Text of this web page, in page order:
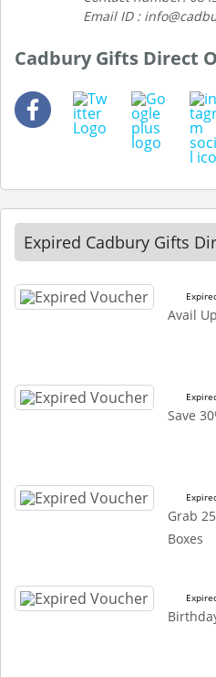
Email ID :
Cadbury Gifts Direct
Expired Cadbury Gifts
Avail
Save
Grab
Boxes